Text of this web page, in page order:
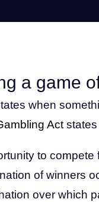
a game
when
Actstates
to compete
of winners
over which